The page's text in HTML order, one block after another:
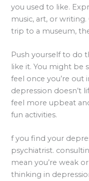
you used to like.
music, art, or
trip to a museum,
Push yourself to do
like it. You might be
feel once you’re out
depression doesn’t
feel more upbeat
fun activities.
f you find your
psychiatrist.
mean you’re weak
thinking in